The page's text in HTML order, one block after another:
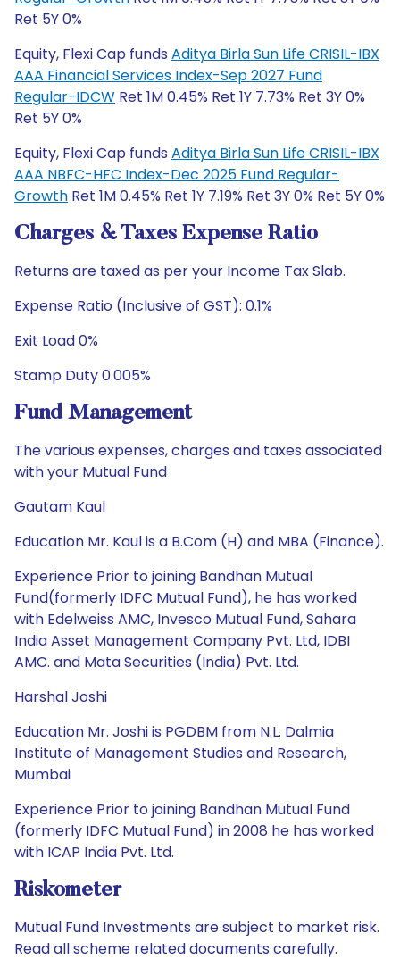
Ret 5Y 0%
Equity, Flexi Cap funds Aditya Birla Sun Life CRISIL-IBX
AAA Financial Services Index-Sep 2027 Fund
Regular-IDCW Ret 1M 0.45% Ret 1Y 7.73% Ret 3Y 0%
Ret 5Y 0%
Equity, Flexi Cap funds Aditya Birla Sun Life CRISIL-IBX
AAA NBFC-HFC Index-Dec 2025 Fund Regular-
Growth Ret 1M 0.45% Ret 1Y 7.19% Ret 3Y 0% Ret 5Y 0%
Charges & Taxes Expense Ratio
Returns are taxed as per your Income Tax Slab.
Expense Ratio (Inclusive of GST): 0.1%
Exit Load 0%
Stamp Duty 0.005%
Fund Management
The various expenses, charges and taxes associated
with your Mutual Fund
Gautam Kaul
Education Mr. Kaul is a B.Com (H) and MBA (Finance).
Experience Prior to joining Bandhan Mutual
Fund(formerly IDFC Mutual Fund), he has worked
with Edelweiss AMC, Invesco Mutual Fund, Sahara
India Asset Management Company Pvt. Ltd, IDBI
AMC. and Mata Securities (India) Pvt. Ltd.
Harshal Joshi
Education Mr. Joshi is PGDBM from N.L. Dalmia
Institute of Management Studies and Research,
Mumbai
Experience Prior to joining Bandhan Mutual Fund
(formerly IDFC Mutual Fund) in 2008 he has worked
with ICAP India Pvt. Ltd.
Riskometer
Mutual Fund Investments are subject to market risk.
Read all scheme related documents carefully.